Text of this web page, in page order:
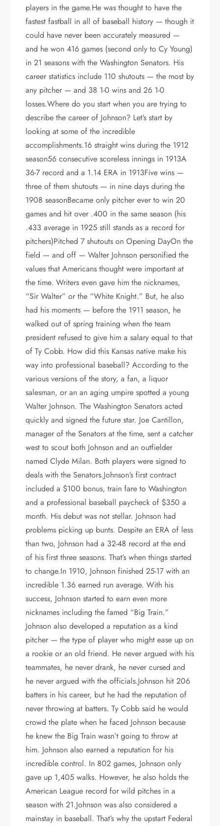
players in the game.He was thought to have the
fastest fastball in all of baseball history — though it
could have never been accurately measured —
and he won 416 games (second only to Cy Young)
in 21 seasons with the Washington Senators. His
career statistics include 110 shutouts — the most by
any pitcher — and 38 1-0 wins and 26 1-0
losses.Where do you start when you are trying to
describe the career of Johnson? Let’s start by
looking at some of the incredible
accomplishments.16 straight wins during the 1912
season56 consecutive scoreless innings in 1913A
36-7 record and a 1.14 ERA in 1913Five wins —
three of them shutouts — in nine days during the
1908 seasonBecame only pitcher ever to win 20
games and hit over .400 in the same season (his
.433 average in 1925 still stands as a record for
pitchers)Pitched 7 shutouts on Opening DayOn the
field — and off — Walter Johnson personified the
values that Americans thought were important at
the time. Writers even gave him the nicknames,
“Sir Walter” or the “White Knight.” But, he also
had his moments — before the 1911 season, he
walked out of spring training when the team
president refused to give him a salary equal to that
of Ty Cobb. How did this Kansas native make his
way into professional baseball? According to the
various versions of the story, a fan, a liquor
salesman, or an an aging umpire spotted a young
Walter Johnson. The Washington Senators acted
quickly and signed the future star. Joe Cantillon,
manager of the Senators at the time, sent a catcher
west to scout both Johnson and an outfielder
named Clyde Milan. Both players were signed to
deals with the Senators.Johnson’s first contract
included a $100 bonus, train fare to Washington
and a professional baseball paycheck of $350 a
month. His debut was not stellar. Johnson had
problems picking up bunts. Despite an ERA of less
than two, Johnson had a 32-48 record at the end
of his first three seasons. That’s when things started
to change.In 1910, Johnson finished 25-17 with an
incredible 1.36 earned run average. With his
success, Johnson started to earn even more
nicknames including the famed “Big Train.”
Johnson also developed a reputation as a kind
pitcher — the type of player who might ease up on
a rookie or an old friend. He never argued with his
teammates, he never drank, he never cursed and
he never argued with the officials.Johnson hit 206
batters in his career, but he had the reputation of
never throwing at batters. Ty Cobb said he would
crowd the plate when he faced Johnson because
he knew the Big Train wasn’t going to throw at
him. Johnson also earned a reputation for his
incredible control. In 802 games, Johnson only
gave up 1,405 walks. However, he also holds the
American League record for wild pitches in a
season with 21.Johnson was also considered a
mainstay in baseball. That’s why the upstart Federal